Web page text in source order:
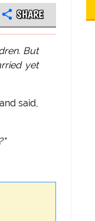
SHARE
But
yet
said,